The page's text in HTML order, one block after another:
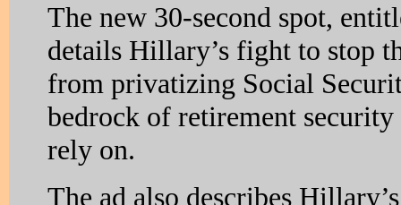
The new 30-second spot,
details Hillary’s fight to stop
from privatizing Social
bedrock of retirement
rely on.
The ad also describes